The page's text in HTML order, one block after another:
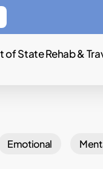
of State Rehab &
Emotional